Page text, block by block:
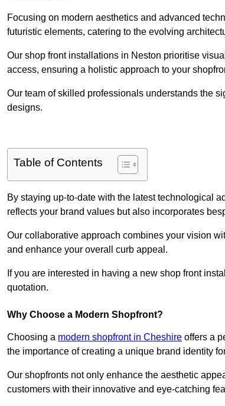
Focusing on modern aesthetics and advanced
futuristic elements, catering to the evolving
Our shop front installations in Neston prioritise
access, ensuring a holistic approach to your
Our team of skilled professionals understands the
designs.
Table of Contents
By staying up-to-date with the latest technological
reflects your brand values but also incorporates
Our collaborative approach combines your vision
and enhance your overall curb appeal.
If you are interested in having a new shop front
quotation.
Why Choose a Modern Shopfront?
Choosing a modern shopfront in Cheshire offers a
the importance of creating a unique brand identity
Our shopfronts not only enhance the aesthetic
customers with their innovative and eye-catching